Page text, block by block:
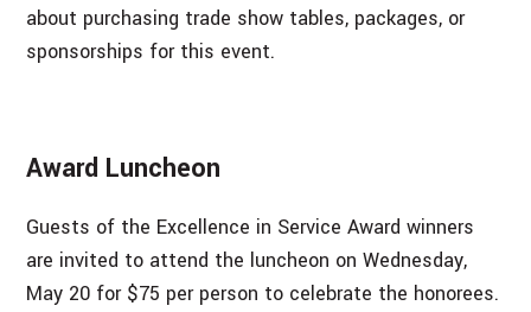
about purchasing trade show tables, packages, or
sponsorships for this event.
Award Luncheon
Guests of the Excellence in Service Award winners
are invited to attend the luncheon on Wednesday,
May 20 for $75 per person to celebrate the honorees.